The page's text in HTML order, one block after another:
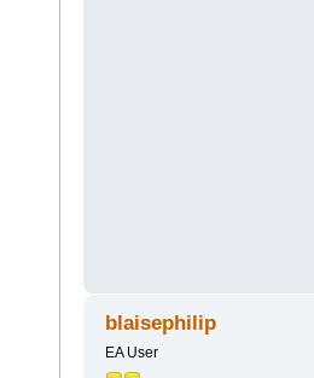
blaisephilip
EA User